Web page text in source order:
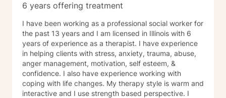
6 years offering treatment
I have been working as a professional social worker for
the past 13 years and I am licensed in Illinois with 6
years of experience as a therapist. I have experience
in helping clients with stress, anxiety, trauma, abuse,
anger management, motivation, self esteem, &
confidence. I also have experience working with
coping with life changes. My therapy style is warm and
interactive and I use strength based perspective. I